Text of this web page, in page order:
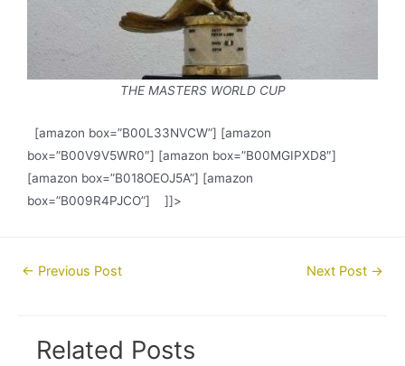
THE MASTERS WORLD CUP
[amazon box=”B00L33NVCW”] [amazon
box=”B00V9V5WR0″] [amazon box=”B00MGIPXD8″]
[amazon box=”B018OEOJ5A”] [amazon
box=”B009R4PJCO”] ]]>
Post← Previous Post Next Post →
Related Posts